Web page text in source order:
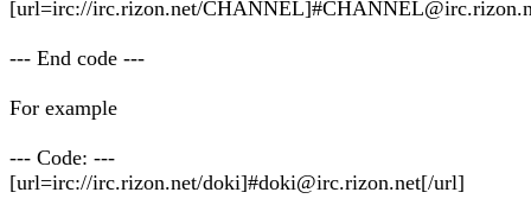
[url=irc://irc.rizon.net/CHANNEL]#
--- End code ---
For example
--- Code: ---
[url=irc://irc.rizon.net/doki]#doki@irc.rizon.net[/url]